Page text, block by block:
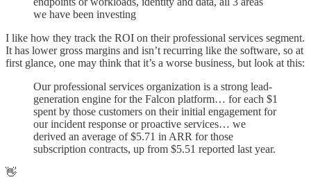
we have been investing
I like how they track the ROI on their professional services segment.
It has lower gross margins and isn’t recurring like the software, so at
first glance, one may think that it’s a worse business, but look at this:
Our professional services organization is a strong lead-
generation engine for the Falcon platform… for each $1
spent by those customers on their initial engagement for
our incident response or proactive services… we
derived an average of $5.71 in ARR for those
subscription contracts, up from $5.51 reported last year.
👋